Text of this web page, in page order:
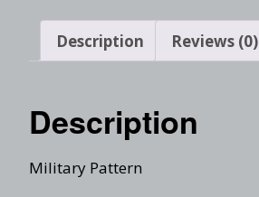
Description Reviews (0)
Description
Military Pattern